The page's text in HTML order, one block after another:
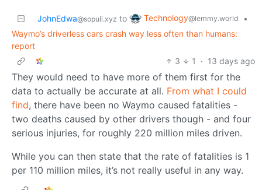
JohnEdwa@sopuli.xyz to Technology@lemmy.world
•
Waymo’s driverless cars crash way less often than humans:
report
3
1 · 13 days ago
They would need to have more of them first for the
data to actually be accurate at all. From what I could
find, there have been no Waymo caused fatalities -
two deaths caused by other drivers though - and four
serious injuries, for roughly 220 million miles driven.
While you can then state that the rate of fatalities is 1
per 110 million miles, it’s not really useful in any way.